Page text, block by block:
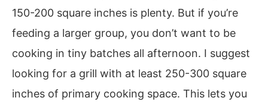
150-200 square inches is plenty. But if you’re
feeding a larger group, you don’t want to be
cooking in tiny batches all afternoon. I suggest
looking for a grill with at least 250-300 square
inches of primary cooking space. This lets you